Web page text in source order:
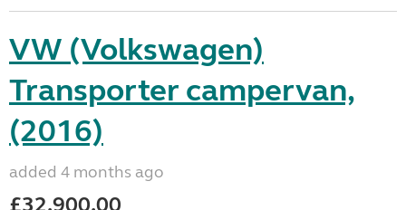
VW (Volkswagen)
Transporter campervan,
(2016)
added 4 months ago